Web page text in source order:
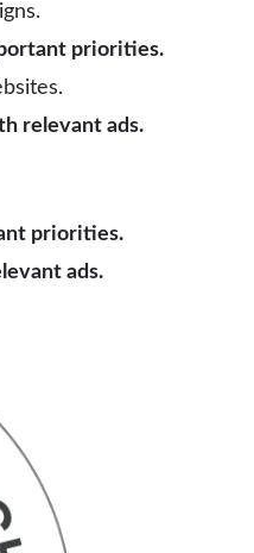
priorities.
relevant ads.
priorities.
ads.